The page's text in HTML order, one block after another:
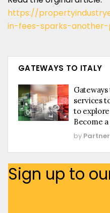
https://
in-fees-sparks-
GATEWAYS TO ITALY
services
to
Become
by Partner
Sign up to